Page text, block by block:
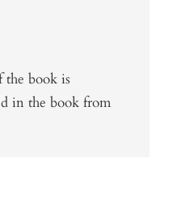
the book is
in the book from